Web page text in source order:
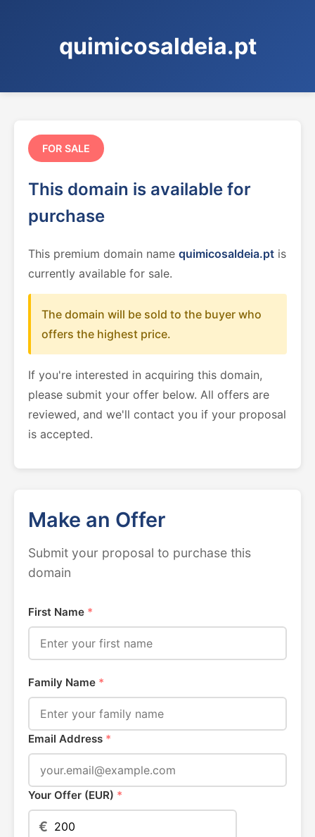
quimicosaldeia.pt
FOR SALE
This domain is available for
purchase
This premium domain name quimicosaldeia.pt is
currently available for sale.
The domain will be sold to the buyer who
offers the highest price.
If you're interested in acquiring this domain,
please submit your offer below. All offers are
reviewed, and we'll contact you if your proposal
is accepted.
Make an Offer
Submit your proposal to purchase this
domain
First Name *
Family Name *
Email Address *
Your Offer (EUR) *
€